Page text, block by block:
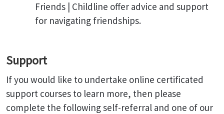
Friends | Childline offer advice and support
for navigating friendships.
Support
If you would like to undertake online certificated
support courses to learn more, then please
complete the following self-referral and one of our